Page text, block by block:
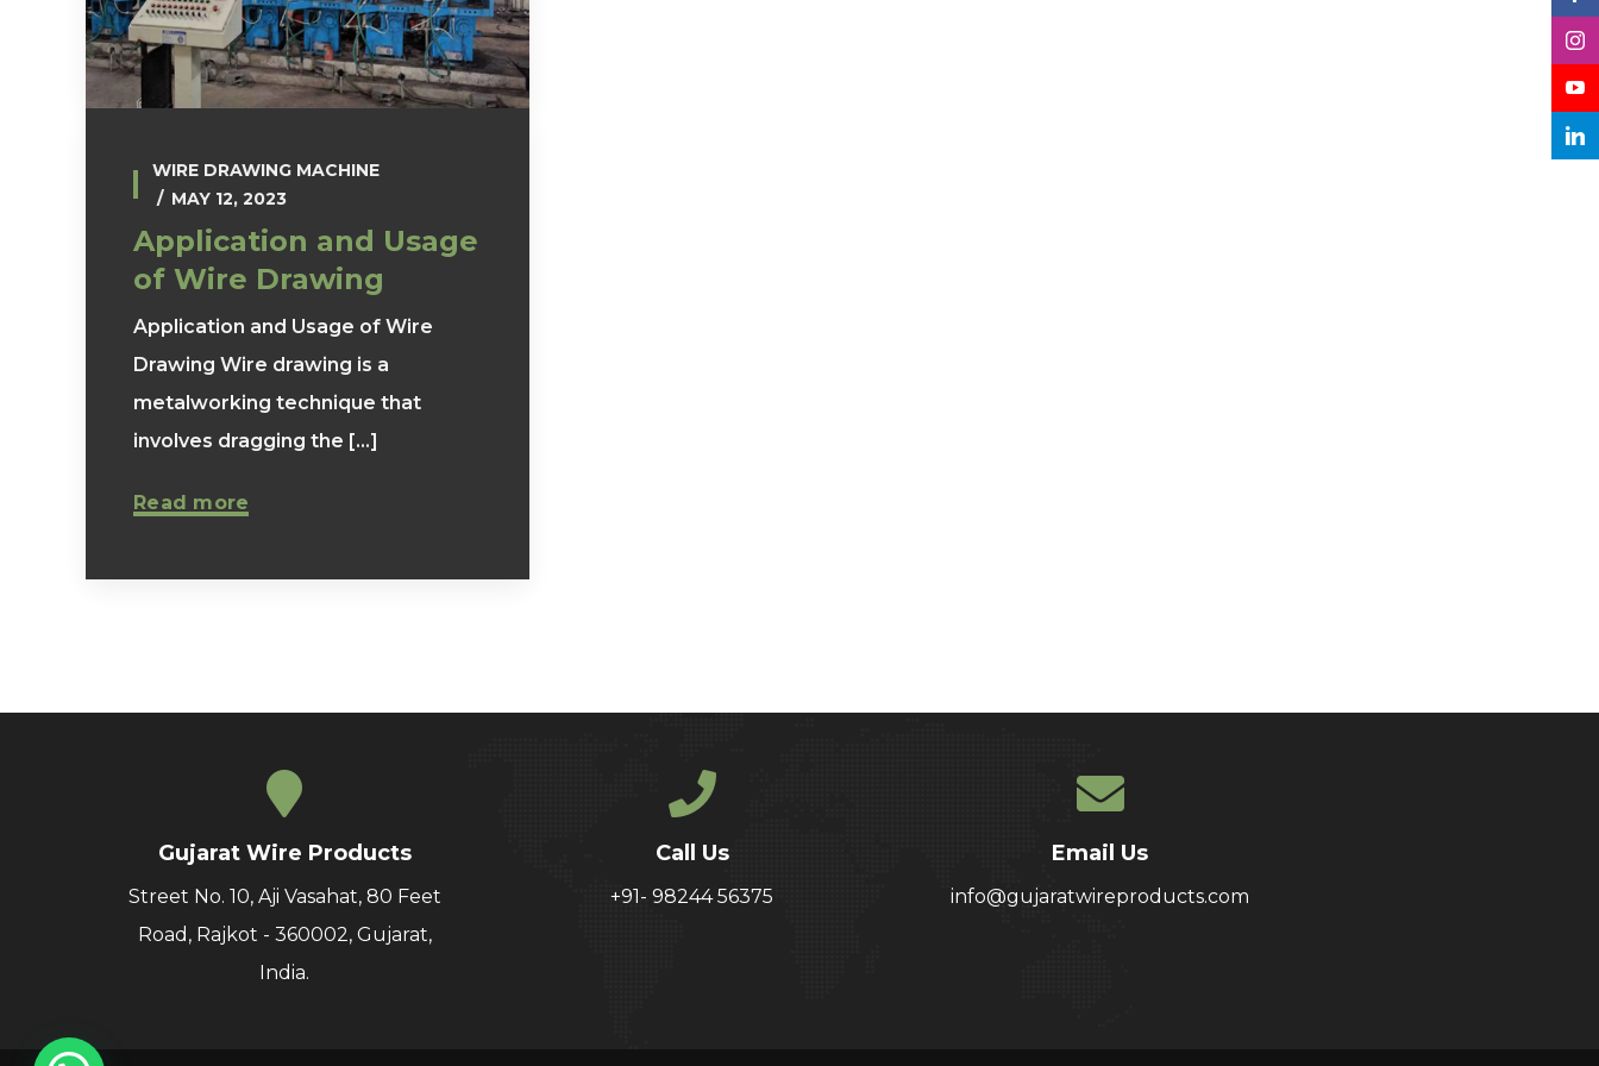
WIRE DRAWING MACHINE
MAY 12, 2023
Application and Usage
of Wire Drawing
Application and Usage of Wire
Drawing Wire drawing is a
metalworking technique that
involves dragging the [...]
Read more
Gujarat Wire Products
Street No. 10, Aji Vasahat, 80 Feet
Road, Rajkot - 360002, Gujarat,
India.
Call Us
+91- 98244 56375
Email Us
info@gujaratwireproducts.com